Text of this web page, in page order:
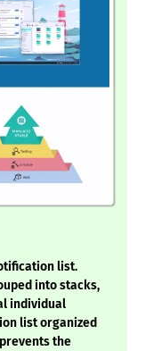
list.
into stacks,
individual
list organized
the